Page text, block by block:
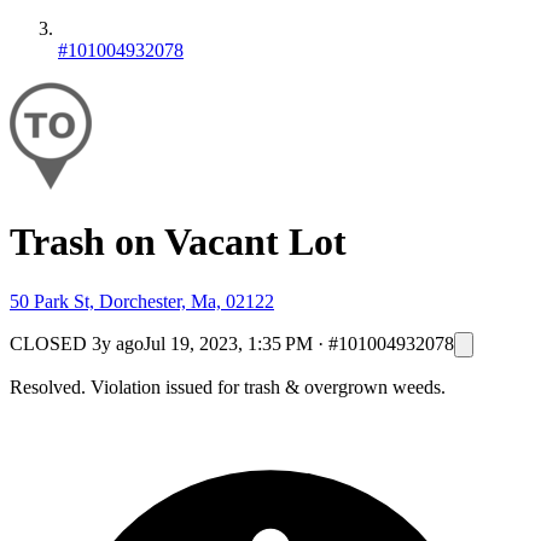
#101004932078
Trash on Vacant Lot
50 Park St, Dorchester, Ma, 02122
CLOSED 3y agoJul 19, 2023, 1:35 PM · #101004932078
Resolved. Violation issued for trash & overgrown weeds.